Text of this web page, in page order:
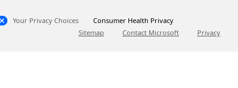
Your Privacy Choices
Consumer Health Privacy
Sitemap
Contact Microsoft Privacy